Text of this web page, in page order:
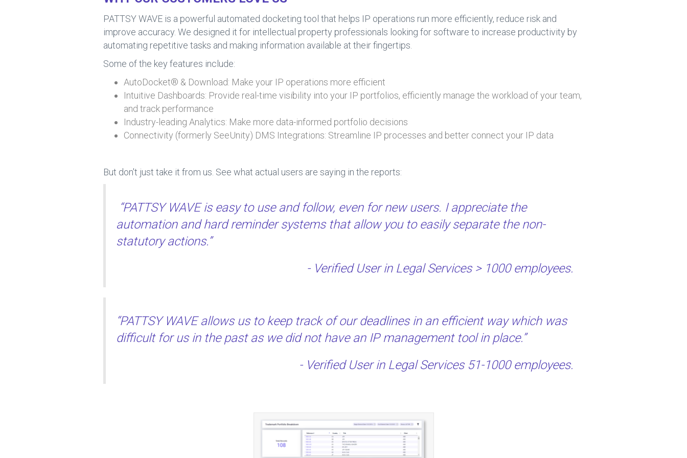
PATTSY WAVE is a powerful automated docketing tool that helps IP operations run more efficiently, reduce risk and
improve accuracy. We designed it for intellectual property professionals looking for software to increase productivity by
automating repetitive tasks and making information available at their fingertips.
Some of the key features include:
AutoDocket® & Download: Make your IP operations more efficient
Intuitive Dashboards: Provide real-time visibility into your IP portfolios, efficiently manage the workload of your team,
and track performance
Industry-leading Analytics: Make more data-informed portfolio decisions
Connectivity (formerly SeeUnity) DMS Integrations: Streamline IP processes and better connect your IP data
But don't just take it from us. See what actual users are saying in the reports:
“PATTSY WAVE is easy to use and follow, even for new users. I appreciate the
automation and hard reminder systems that allow you to easily separate the non-
statutory actions.”
- Verified User in Legal Services > 1000 employees.
“PATTSY WAVE allows us to keep track of our deadlines in an efficient way which was
difficult for us in the past as we did not have an IP management tool in place.”
- Verified User in Legal Services 51-1000 employees.